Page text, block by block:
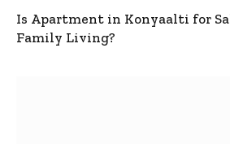
Is Apartment in Konyaalti for
Family Living?